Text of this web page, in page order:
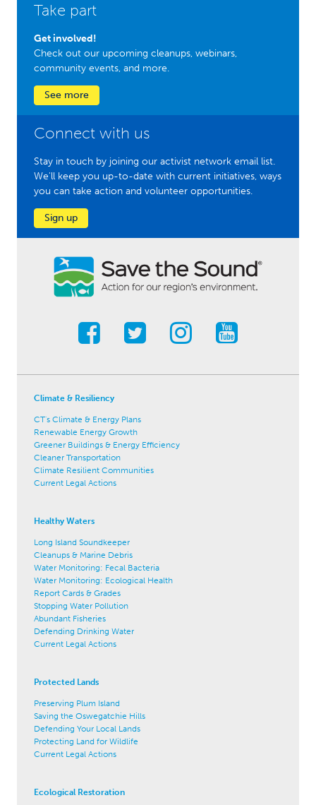
Take part
Get involved!
Check out our upcoming cleanups, webinars,
community events, and more.
See more
Connect with us
Stay in touch by joining our activist network email list.
We'll keep you up-to-date with current initiatives, ways
you can take action and volunteer opportunities.
Sign up
Climate & Resiliency
CT's Climate & Energy Plans
Renewable Energy Growth
Greener Buildings & Energy Efficiency
Cleaner Transportation
Climate Resilient Communities
Current Legal Actions
Healthy Waters
Long Island Soundkeeper
Cleanups & Marine Debris
Water Monitoring: Fecal Bacteria
Water Monitoring: Ecological Health
Report Cards & Grades
Stopping Water Pollution
Abundant Fisheries
Defending Drinking Water
Current Legal Actions
Protected Lands
Preserving Plum Island
Saving the Oswegatchie Hills
Defending Your Local Lands
Protecting Land for Wildlife
Current Legal Actions
Ecological Restoration